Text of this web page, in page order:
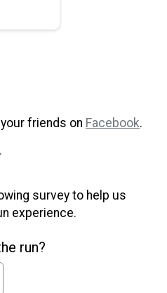
friends on Facebook.
survey to help us
experience.
run?